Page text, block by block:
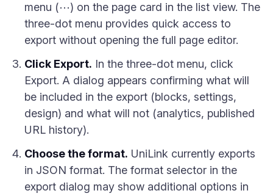
menu (⋯) on the page card in the list view. The
three-dot menu provides quick access to
export without opening the full page editor.
Click Export. In the three-dot menu, click
Export. A dialog appears confirming what will
be included in the export (blocks, settings,
design) and what will not (analytics, published
URL history).
Choose the format. UniLink currently exports
in JSON format. The format selector in the
export dialog may show additional options in